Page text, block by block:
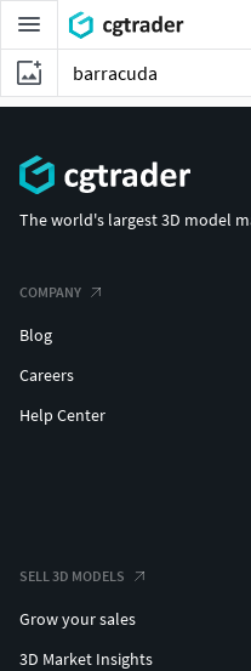
The world's largest 3D model
COMPANY
Blog
Careers
Help Center
SELL 3D MODELS
Grow your sales
3D Market Insights